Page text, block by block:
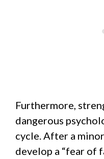
Furthermore,
dangerous
cycle. After a
develop a “fear of